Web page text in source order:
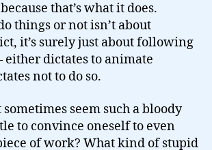
that’s what it does.
things or not isn’t about
it’s surely just about following
either dictates to animate
not to do so.
sometimes seem such a bloody
to convince oneself to even
of work? What kind of stupid